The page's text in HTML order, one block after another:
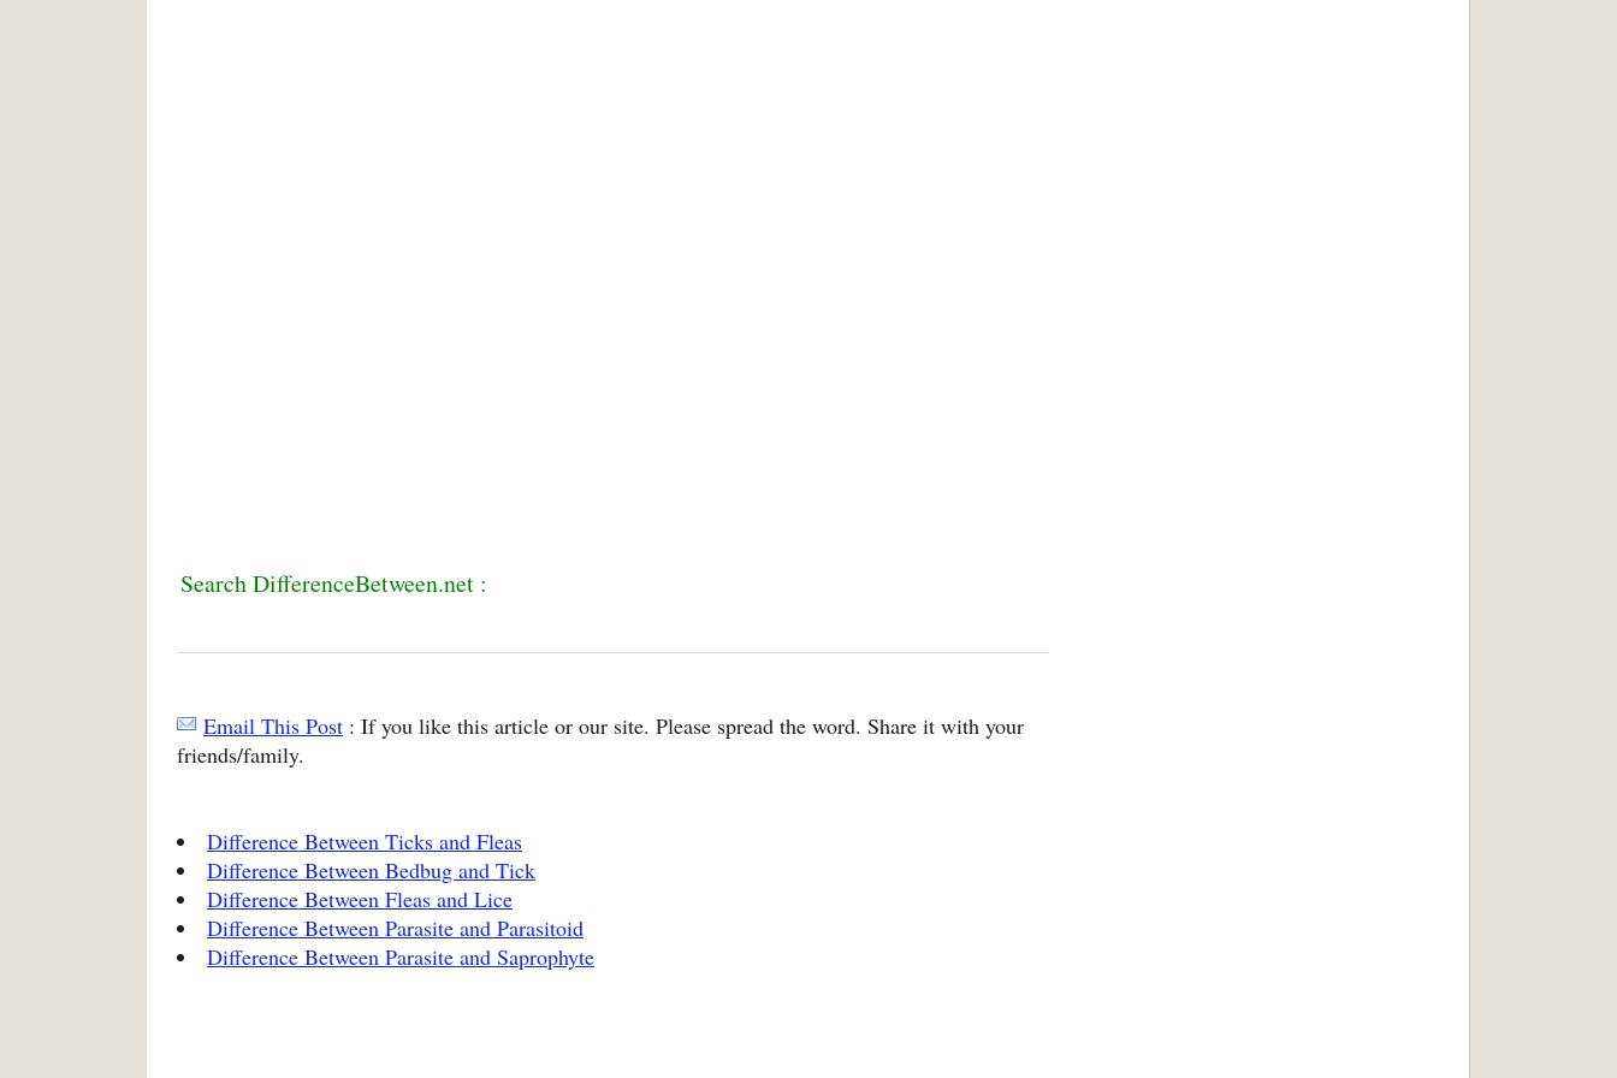
Search DifferenceBetween.net :
Email This Post : If you like this article or our site. Please spread the word. Share it with your
friends/family.
Difference Between Ticks and Fleas
Difference Between Bedbug and Tick
Difference Between Fleas and Lice
Difference Between Parasite and Parasitoid
Difference Between Parasite and Saprophyte